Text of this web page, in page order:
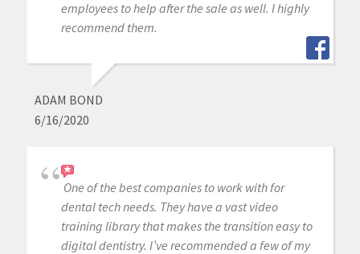
employees to help after the sale as well. I highly
recommend them.
ADAM BOND
6/16/2020
One of the best companies to work with for
dental tech needs. They have a vast video
training library that makes the transition easy to
digital dentistry. I’ve recommended a few of my